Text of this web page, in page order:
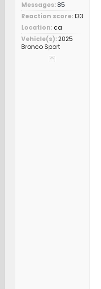
Messages 85
Reaction score 133
Location ca
Vehicle(s) 2025
Bronco Sport